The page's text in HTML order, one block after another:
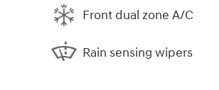
Front dual zone A/C
Rain sensing wipers